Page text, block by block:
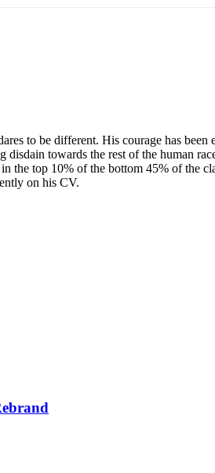
to be different. His courage has been
towards the rest of the human
the top 10% of the bottom 45% of the
on his CV.